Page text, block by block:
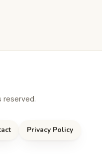
reserved.
Privacy Policy